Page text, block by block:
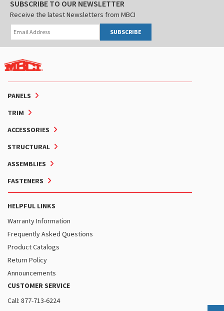
PANELS
TRIM
ACCESSORIES
STRUCTURAL
ASSEMBLIES
FASTENERS
HELPFUL LINKS
Warranty Information
Frequently Asked Questions
Product Catalogs
Return Policy
Announcements
CUSTOMER SERVICE
Call: 877-713-6224
SUBSCRIBE TO OUR NEWSLETTER
Receive the latest Newsletters from MBCI
SUBSCRIBE